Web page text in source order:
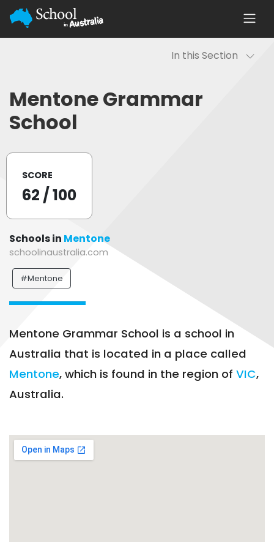
In this Section
Mentone Grammar
School
SCORE
62 / 100
Schools in Mentone
schoolinaustralia.com
#Mentone
Mentone Grammar School is a school in
Australia that is located in a place called
Mentone, which is found in the region of VIC,
Australia.